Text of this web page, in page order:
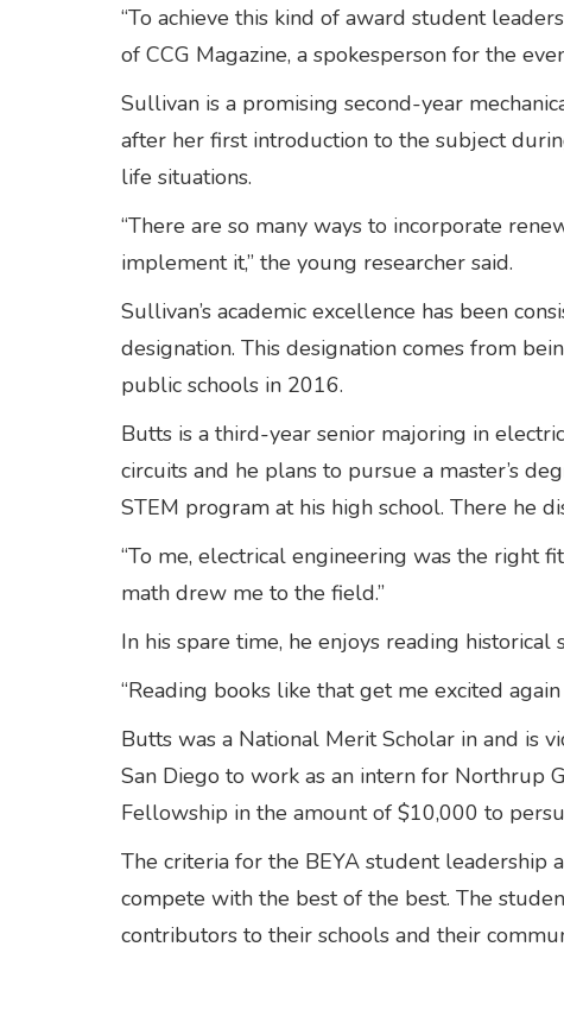
“To achieve this kind of award student
of CCG Magazine, a spokesperson for the
Sullivan is a promising second-year
after her first introduction to the subject
life situations.
“There are so many ways to incorporate
implement it,” the young researcher said.
Sullivan’s academic excellence has been
designation. This designation comes from
public schools in 2016.
Butts is a third-year senior majoring in
circuits and he plans to pursue a master’s
STEM program at his high school. There he
“To me, electrical engineering was the right
math drew me to the field.”
In his spare time, he enjoys reading historical
“Reading books like that get me excited
Butts was a National Merit Scholar in and is
San Diego to work as an intern for Northrup
Fellowship in the amount of $10,000 to
The criteria for the BEYA student
compete with the best of the best. The
contributors to their schools and their